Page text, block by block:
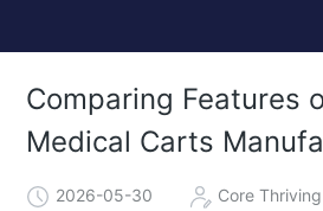
Comparing Features
Medical Carts
2026-05-30 Core Thriving